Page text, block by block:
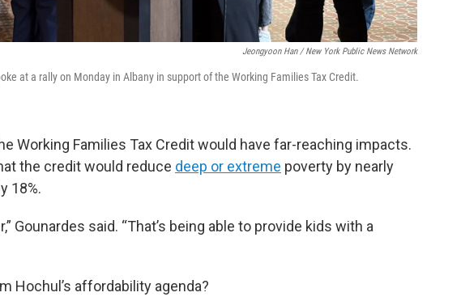
Jeongyoon Han / New York Public News Network
at a rally on Monday in Albany in support of the Working Families Tax Credit.
Working Families Tax Credit would have far-reaching impacts.
the credit would reduce deep or extreme poverty by nearly
18%.
Gounardes said. “That’s being able to provide kids with a
Hochul’s affordability agenda?